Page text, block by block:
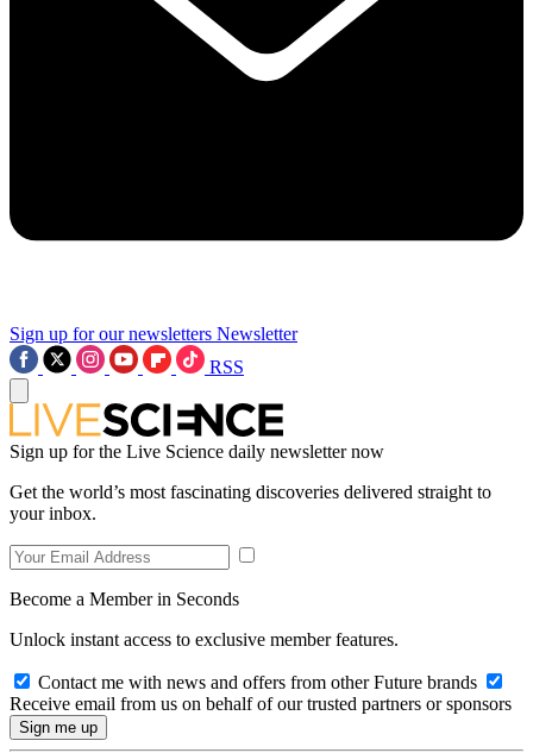
Sign up for our newsletters Newsletter
RSS
Sign up for the Live Science daily newsletter now
Get the world’s most fascinating discoveries delivered straight to
your inbox.
Become a Member in Seconds
Unlock instant access to exclusive member features.
Contact me with news and offers from other Future brands
Receive email from us on behalf of our trusted partners or sponsors